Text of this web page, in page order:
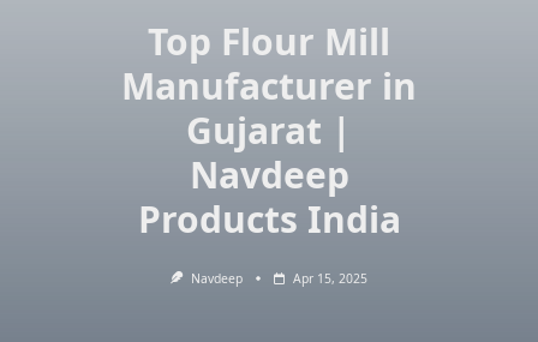
Top Flour Mill
Manufacturer in
Gujarat |
Navdeep
Products India
Navdeep Apr 15, 2025